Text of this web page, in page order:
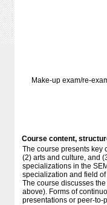
Make-up exam/re-
Course content,
The course presents key
(2) arts and culture, and
specializations in the
specialization and field
The course discusses
above). Forms of
presentations or peer-to-